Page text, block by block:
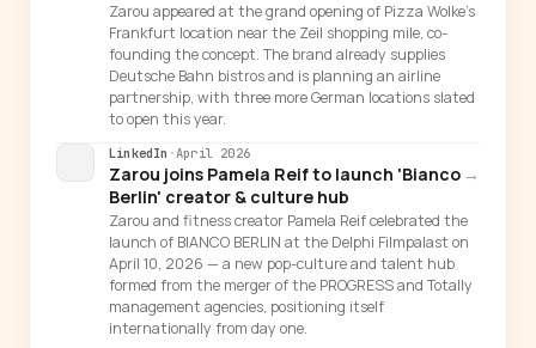
Zarou appeared at the grand opening of Pizza Wolke's
Frankfurt location near the Zeil shopping mile, co-
founding the concept. The brand already supplies
Deutsche Bahn bistros and is planning an airline
partnership, with three more German locations slated
to open this year.
LinkedIn ·April 2026
Zarou joins Pamela Reif to launch 'Bianco
Berlin' creator & culture hub
→
Zarou and fitness creator Pamela Reif celebrated the
launch of BIANCO BERLIN at the Delphi Filmpalast on
April 10, 2026 — a new pop-culture and talent hub
formed from the merger of the PROGRESS and Totally
management agencies, positioning itself
internationally from day one.